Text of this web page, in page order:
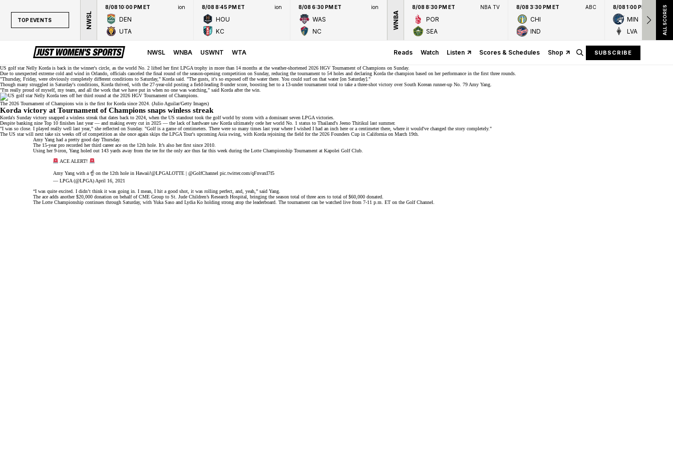
TOP EVENTS
WNBA
NCAAW
LPGA
WTA
NWSL
8/08 10:00 PM ET ion
DEN
UTA
8/08 8:45 PM ET ion
HOU
KC
8/08 6:30 PM ET ion
WAS
NC
WNBA
8/08 8:30 PM ET NBA TV
POR
SEA
8/08 3:30 PM ET ABC
CHI
IND
8/08 1:00 PM ET
MIN
LVA
ALL SCORES
NWSL WNBA USWNT WTA Reads Watch Listen Scores & Schedules Shop SUBSCRIBE
US golf star Nelly Korda is back in the winner's circle , as the world No. 2 lifted herfirst LPGA trophy in more than 14 months at the weather-shortened 2026 HGV Tournament of Champions on Sunday.
Due to unexpected extreme cold and wind in Orlando, officials canceled the final round of the season-opening competition on Sunday, reducing the tournament to 54 holes and declaring Korda the champion based on her performance in the first three rounds.
"Thursday, Friday, were obviously completely different conditions to Saturday," Korda said . "The gusts, it's so exposed off the water there. You could surf on that water [on Saturday]."
Though many struggled in Saturday's conditions, Korda thrived, with the 27-year-old posting a field-leading 8-under score, boosting her to a 13-under tournament total to take a three-shot victory over South Korean runner-up No. 79 Amy Yang.
"I'm really proud of myself, my team, and all the work that we have put in when no one was watching," said Korda after the win.
The 2026 Tournament of Champions win is the first for Korda since 2024. (Julio Aguilar/Getty Images)
Korda victory at Tournament of Champions snaps winless streak
Korda's Sunday victory snapped a winless streak that dates back to 2024, when the US standout took the golf world by storm with a dominant seven LPGA victories
Despite banking nine Top 10 finishes last year — and making every cut in 2025 — the lack of hardware saw Korda ultimately cede her world No. 1 status to Thailand's Jeeno Thitikul last summer.
"I was so close. I played really well last year," she reflected on Sunday. "Golf is a game of centimeters. There were so many times last year where I wished I had an inch here or a centimeter there, where it would've changed the story completely."
The US star will next take six weeks off of competition as she once again skips the LPGA Tour's upcoming Asia swing, with Korda rejoining the field for the 2026 Founders Cup in California on March 19th.
Amy Yang had a pretty good day Thursday.
The 15-year pro recorded her third career ace on the 12th hole. It’s also her first since 2010.
Using her 9-iron, Yang holed out 143 yards away from the tee for the only ace thus far this week during the Lotte Championship Tournament at Kapolei Golf Club.
ACE ALERT!
Amy Yang with a ☝️ on the 12th hole in Hawaii!@LPGALOTTE| @GolfChannel pic.twitter.com/qFnvaxI7f5
— LPGA (@LPGA) April 16, 2021
“I was quite excited. I didn’t think it was going in. I mean, I hit a good shot, it was rolling perfect, and, yeah,” said Yang.
The ace adds another $20,000 donation on behalf of CME Group to St. Jude Children’s Research Hospital, bringing the season total of three aces to total of $60,000 donated.
The Lotte Championship continues through Saturday, with Yuka Saso and Lydia Ko holding strong atop the leaderboard. The tournament can be watched live from 7-11 p.m. ET on the Golf Channel.